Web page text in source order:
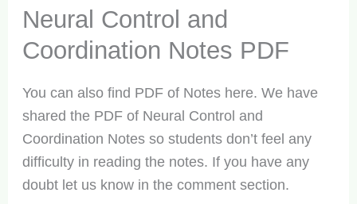
Neural Control and
Coordination Notes PDF
You can also find PDF of Notes here. We have
shared the PDF of Neural Control and
Coordination Notes so students don’t feel any
difficulty in reading the notes. If you have any
doubt let us know in the comment section.